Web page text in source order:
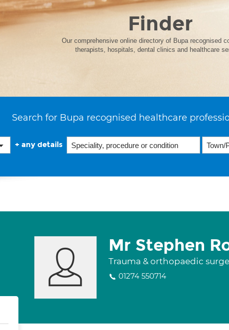
Finder
Our comprehensive online directory of Bupa recognised
therapists, hospitals, dental clinics and healthcare
Search for Bupa recognised healthcare
+ any details
Mr Stephen
Trauma & orthopaedic
01274 550714